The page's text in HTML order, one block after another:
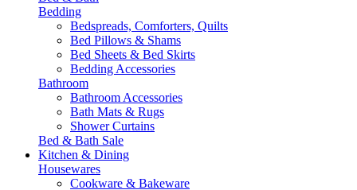
Bedding
Bedspreads, Comforters, Quilts
Bed Pillows & Shams
Bed Sheets & Bed Skirts
Bedding Accessories
Bathroom
Bathroom Accessories
Bath Mats & Rugs
Shower Curtains
Bed & Bath Sale
Kitchen & Dining
Housewares
Cookware & Bakeware